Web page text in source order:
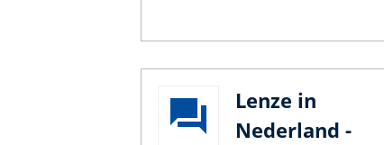
Lenze in
Nederland -